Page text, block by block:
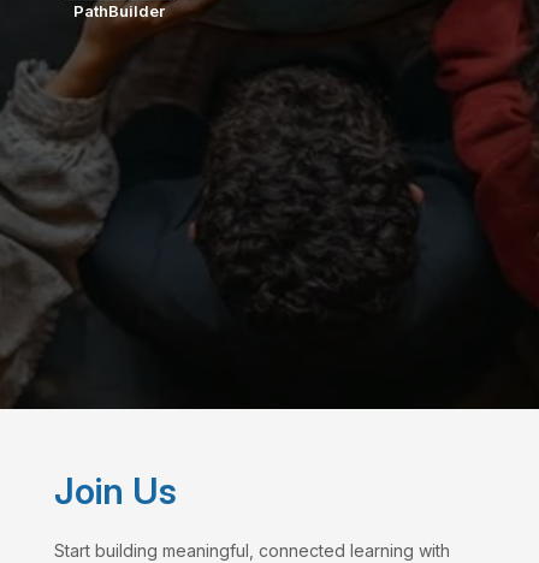
PathBuilder
Join Us
Start building meaningful, connected learning with